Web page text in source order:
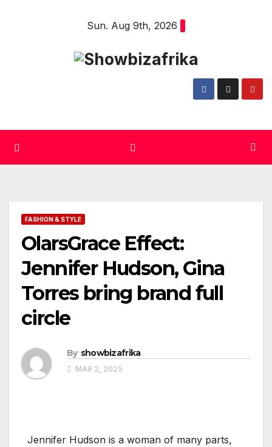
Sun. Aug 9th, 2026
FASHION & STYLE
OlarsGrace Effect:
Jennifer Hudson, Gina
Torres bring brand full
circle
By showbizafrika
MAR 2, 2025
Jennifer Hudson is a woman of many parts,